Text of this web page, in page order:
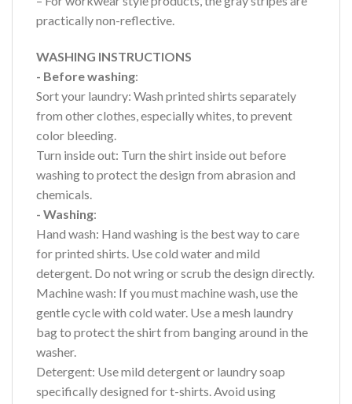
practically non-reflective.
WASHING INSTRUCTIONS
- Before washing:
Sort your laundry: Wash printed shirts separately
from other clothes, especially whites, to prevent
color bleeding.
Turn inside out: Turn the shirt inside out before
washing to protect the design from abrasion and
chemicals.
- Washing:
Hand wash: Hand washing is the best way to care
for printed shirts. Use cold water and mild
detergent. Do not wring or scrub the design directly.
Machine wash: If you must machine wash, use the
gentle cycle with cold water. Use a mesh laundry
bag to protect the shirt from banging around in the
washer.
Detergent: Use mild detergent or laundry soap
specifically designed for t-shirts. Avoid using